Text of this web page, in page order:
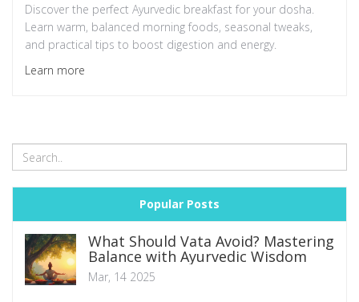
Discover the perfect Ayurvedic breakfast for your dosha.
Learn warm, balanced morning foods, seasonal tweaks,
and practical tips to boost digestion and energy.
Learn more
Popular Posts
What Should Vata Avoid? Mastering
Balance with Ayurvedic Wisdom
Mar, 14 2025